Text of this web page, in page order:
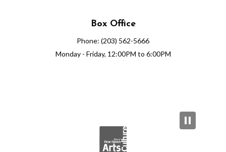
Box Office
Phone: (203) 562-5666
Monday - Friday, 12:00PM to 6:00PM